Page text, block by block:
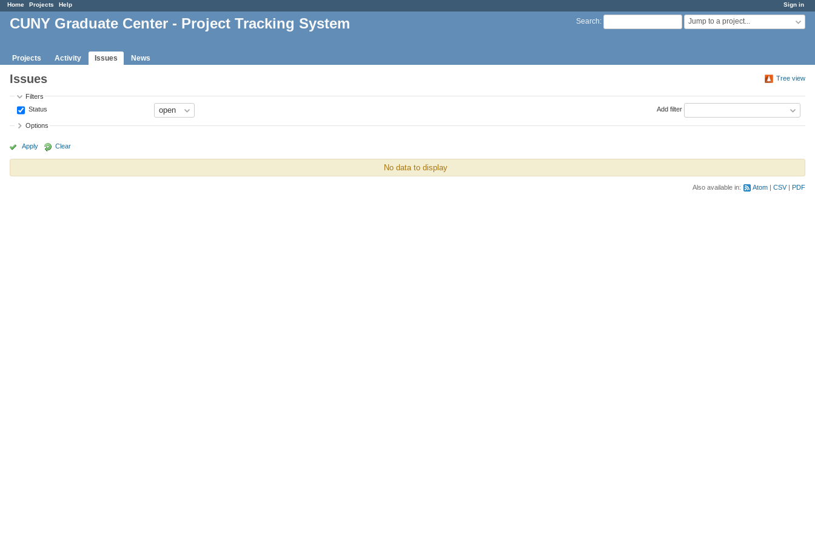
Sign in
Home Projects Help
Search: Jump to a project...
CUNY Graduate Center - Project Tracking System
Projects Activity Issues News
Tree view
Issues
Filters
Status
Add filter
Options
Apply Clear
No data to display
Also available in: Atom CSV PDF